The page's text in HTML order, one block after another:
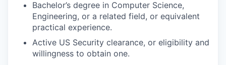
Bachelor’s degree in Computer Science,
Engineering, or a related field, or equivalent
practical experience.
Active US Security clearance, or eligibility and
willingness to obtain one.